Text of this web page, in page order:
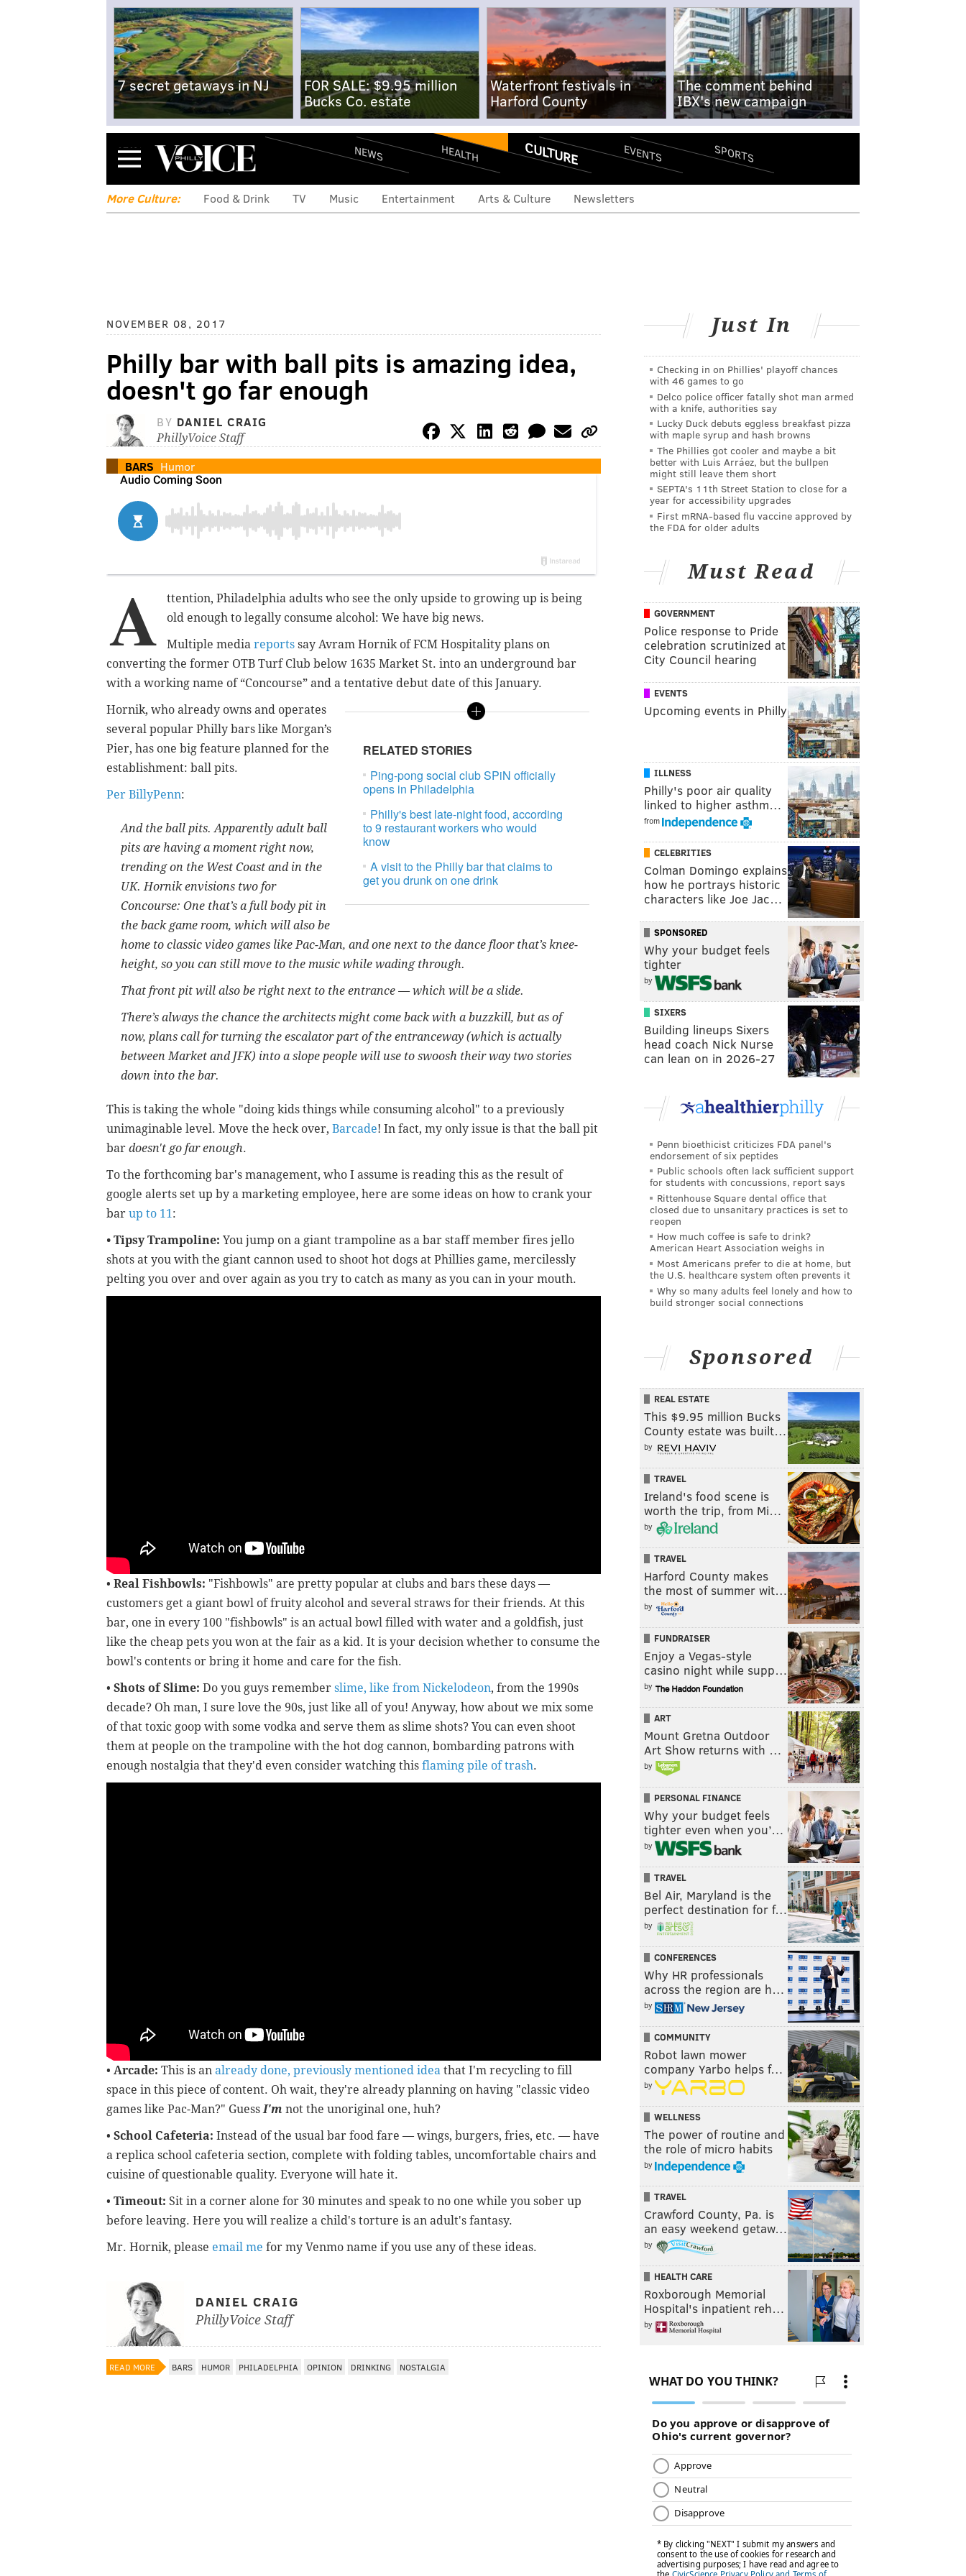
7 secret getaways in NJ
FOR SALE: $9.95 million
Bucks Co. estate
Waterfront festivals in
Harford County
The comment behind
IBX's new campaign
Menu NEWS HEALTH CULTURE EVENTS SPORTS
More Culture: Food & Drink TV Music Entertainment Arts & Culture Newsletters
NOVEMBER 08, 2017
Philly bar with ball pits is amazing idea,
doesn't go far enough
BY DANIEL CRAIG
PhillyVoice Staff
BARS Humor
A
ttention, Philadelphia adults who see the only upside to growing up is being
old enough to legally consume alcohol: We have big news.
Multiple media reports say Avram Hornik of FCM Hospitality plans on
converting the former OTB Turf Club below 1635 Market St. into an underground bar
with a working name of “Concourse” and a tentative debut date of this January.
RELATED STORIES
Ping-pong social club SPiN officially
opens in Philadelphia
Philly's best late-night food, according
to 9 restaurant workers who would
know
A visit to the Philly bar that claims to
get you drunk on one drink
Hornik, who already owns and operates
several popular Philly bars like Morgan’s
Pier, has one big feature planned for the
establishment: ball pits.
Per BillyPenn:
And the ball pits. Apparently adult ball
pits are having a moment right now,
trending on the West Coast and in the
UK. Hornik envisions two for
Concourse: One that’s a full body pit in
the back game room, which will also be
home to classic video games like Pac-Man, and one next to the dance floor that’s knee-
height, so you can still move to the music while wading through.
That front pit will also be right next to the entrance — which will be a slide.
There’s always the chance the architects might come back with a buzzkill, but as of
now, plans call for turning the escalator part of the entranceway (which is actually
between Market and JFK) into a slope people will use to swoosh their way two stories
down into the bar.
This is taking the whole "doing kids things while consuming alcohol" to a previously
unimaginable level. Move the heck over, Barcade! In fact, my only issue is that the ball pit
bar doesn't go far enough.
To the forthcoming bar's management, who I assume is reading this as the result of
google alerts set up by a marketing employee, here are some ideas on how to crank your
bar up to 11:
• Tipsy Trampoline: You jump on a giant trampoline as a bar staff member fires jello
shots at you with the giant cannon used to shoot hot dogs at Phillies game, mercilessly
pelting you over and over again as you try to catch as many as you can in your mouth.
• Real Fishbowls: "Fishbowls" are pretty popular at clubs and bars these days —
customers get a giant bowl of fruity alcohol and several straws for their friends. At this
bar, one in every 100 "fishbowls" is an actual bowl filled with water and a goldfish, just
like the cheap pets you won at the fair as a kid. It is your decision whether to consume the
bowl's contents or bring it home and care for the fish.
• Shots of Slime: Do you guys remember slime, like from Nickelodeon, from the 1990s
decade? Oh man, I sure love the 90s, just like all of you! Anyway, how about we mix some
of that toxic goop with some vodka and serve them as slime shots? You can even shoot
them at people on the trampoline with the hot dog cannon, bombarding patrons with
enough nostalgia that they'd even consider watching this flaming pile of trash.
• Arcade: This is an already done, previously mentioned idea that I'm recycling to fill
space in this piece of content. Oh wait, they're already planning on having "classic video
games like Pac-Man?" GuessI'm not the unoriginal one, huh?
• School Cafeteria: Instead of the usual bar food fare — wings, burgers, fries, etc. — have
a replica school cafeteria section, complete with folding tables, uncomfortable chairs and
cuisine of questionable quality. Everyone will hate it.
• Timeout: Sit in a corner alone for 30 minutes and speak to no one while you sober up
before leaving. Here you will realize a child's torture is an adult's fantasy.
Mr. Hornik, please email me for my Venmo name if you use any of these ideas.
DANIEL CRAIG
PhillyVoice Staff
READ MORE BARS HUMOR PHILADELPHIA OPINION DRINKING NOSTALGIA
Just In
Checking in on Phillies' playoff chances
with 46 games to go
Delco police officer fatally shot man armed
with a knife, authorities say
Lucky Duck debuts eggless breakfast pizza
with maple syrup and hash browns
The Phillies got cooler and maybe a bit
better with Luis Arráez, but the bullpen
might still leave them short
SEPTA's 11th Street Station to close for a
year for accessibility upgrades
First mRNA-based flu vaccine approved by
the FDA for older adults
Must Read
GOVERNMENT
Police response to Pride
celebration scrutinized at
City Council hearing
EVENTS
Upcoming events in Philly
ILLNESS
Philly's poor air quality
linked to higher asthm…
from
CELEBRITIES
Colman Domingo explains
how he portrays historic
characters like Joe Jac…
SPONSORED
Why your budget feels
tighter
by
SIXERS
Building lineups Sixers
head coach Nick Nurse
can lean on in 2026-27
Penn bioethicist criticizes FDA panel's
endorsement of six peptides
Public schools often lack sufficient support
for students with concussions, report says
Rittenhouse Square dental office that
closed due to unsanitary practices is set to
reopen
How much coffee is safe to drink?
American Heart Association weighs in
Most Americans prefer to die at home, but
the U.S. healthcare system often prevents it
Why so many adults feel lonely and how to
build stronger social connections
Sponsored
REAL ESTATE
This $9.95 million Bucks
County estate was built…
by
TRAVEL
Ireland's food scene is
worth the trip, from Mi…
by
TRAVEL
Harford County makes
the most of summer wit…
by
FUNDRAISER
Enjoy a Vegas-style
casino night while supp…
by
ART
Mount Gretna Outdoor
Art Show returns with …
by
PERSONAL FINANCE
Why your budget feels
tighter even when you’…
by
TRAVEL
Bel Air, Maryland is the
perfect destination for f…
by
CONFERENCES
Why HR professionals
across the region are h…
by
COMMUNITY
Robot lawn mower
company Yarbo helps f…
by
WELLNESS
The power of routine and
the role of micro habits
by
TRAVEL
Crawford County, Pa. is
an easy weekend getaw…
by
HEALTH CARE
Roxborough Memorial
Hospital's inpatient reh…
by